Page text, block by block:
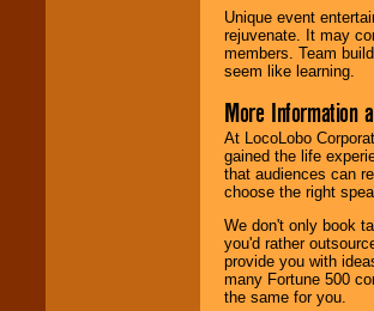
Unique event
rejuvenate. It may
members. Team
seem like learning.
More Information
At LocoLobo
gained the life
that audiences can
choose the right
We don't only book
you'd rather
provide you with
many Fortune 500
the same for you.